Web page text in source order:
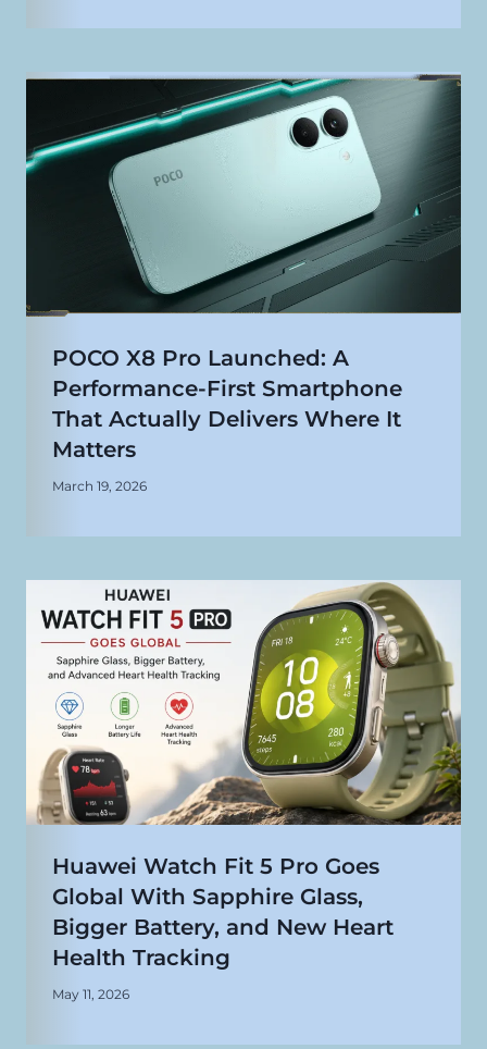
POCO X8 Pro Launched: A
Performance-First Smartphone
That Actually Delivers Where It
Matters
March 19, 2026
Huawei Watch Fit 5 Pro Goes
Global With Sapphire Glass,
Bigger Battery, and New Heart
Health Tracking
May 11, 2026